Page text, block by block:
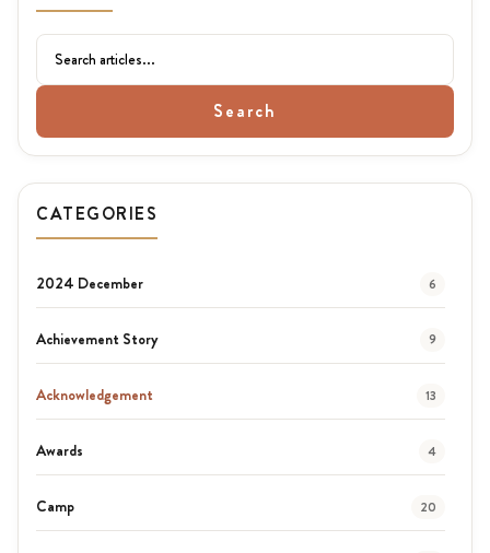
Search
CATEGORIES
2024 December 6
Achievement Story 9
Acknowledgement 13
Awards 4
Camp 20